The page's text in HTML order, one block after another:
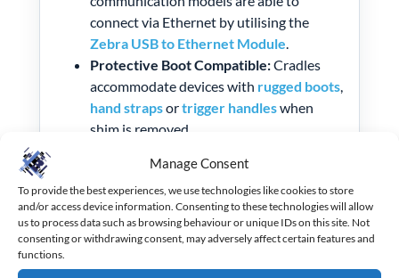
Manage Consent
To provide the best experiences, we use technologies like cookies to store
and/or access device information. Consenting to these technologies will allow
us to process data such as browsing behaviour or unique IDs on this site. Not
consenting or withdrawing consent, may adversely affect certain features and
functions.
connect via Ethernet by utilising the
Zebra USB to Ethernet Module.
Protective Boot Compatible:Cradles
accommodate devices with rugged boots,
hand strapsortrigger handleswhen
shim is removed.
integration into multi-slot ShareCradle
systems.
Benefits:
Flexible Connectivity:Choose between